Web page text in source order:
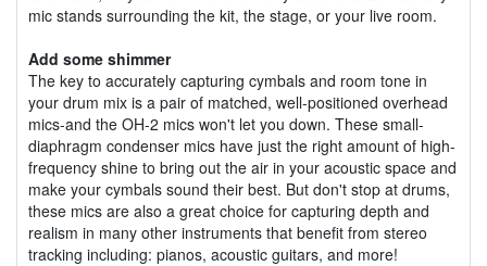
mic stands surrounding the kit, the stage, or your live room.
Add some shimmer
The key to accurately capturing cymbals and room tone in
your drum mix is a pair of matched, well-positioned overhead
mics-and the OH-2 mics won't let you down. These small-
diaphragm condenser mics have just the right amount of high-
frequency shine to bring out the air in your acoustic space and
make your cymbals sound their best. But don't stop at drums,
these mics are also a great choice for capturing depth and
realism in many other instruments that benefit from stereo
tracking including: pianos, acoustic guitars, and more!